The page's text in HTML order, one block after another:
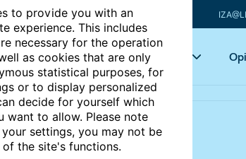
to provide you with an
experience. This includes
necessary for the operation
as cookies that are only
statistical purposes, for
or to display personalized
decide for yourself which
want to allow. Please note
settings, you may not be
the site's functions.
Articles Key topics